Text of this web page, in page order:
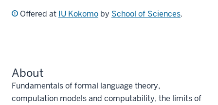
Offered at IU Kokomo by School of Sciences.
About
Fundamentals of formal language theory,
computation models and computability, the limits of